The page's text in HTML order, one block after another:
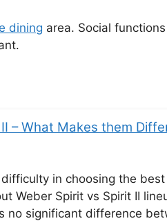
dining area. Social
– What Makes them
in choosing the best
Weber Spirit vs Spirit II
no significant difference